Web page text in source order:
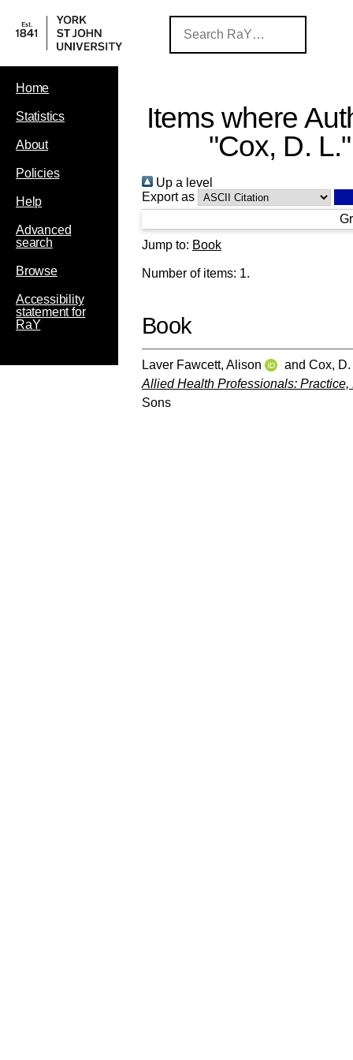
Home
Statistics
About
Policies
Help
Advanced
search
Browse
Accessibility
statement for
RaY
Items where
"Cox, D. L."
Up a level
Export as
Jump to: Book
Number of items: 1.
Book
Laver Fawcett, Alison and Cox, D.
Allied Health Professionals:
Sons